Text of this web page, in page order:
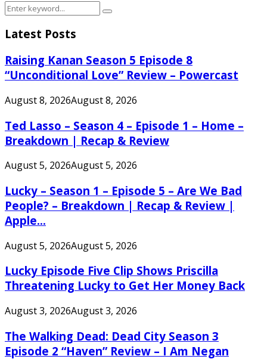
Search
Search
Latest Posts
Raising Kanan Season 5 Episode 8
“Unconditional Love” Review – Powercast
August 8, 2026August 8, 2026
Ted Lasso – Season 4 – Episode 1 – Home –
Breakdown | Recap & Review
August 5, 2026August 5, 2026
Lucky – Season 1 – Episode 5 – Are We Bad
People? – Breakdown | Recap & Review |
Apple...
August 5, 2026August 5, 2026
Lucky Episode Five Clip Shows Priscilla
Threatening Lucky to Get Her Money Back
August 3, 2026August 3, 2026
The Walking Dead: Dead City Season 3
Episode 2 “Haven” Review – I Am Negan